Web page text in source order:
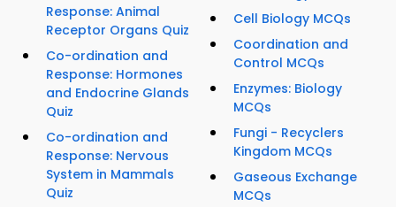
Response: Animal
Receptor Organs Quiz
Co-ordination and
Response: Hormones
and Endocrine Glands
Quiz
Co-ordination and
Response: Nervous
System in Mammals
Quiz
Cell Biology MCQs
Coordination and
Control MCQs
Enzymes: Biology
MCQs
Fungi - Recyclers
Kingdom MCQs
Gaseous Exchange
MCQs